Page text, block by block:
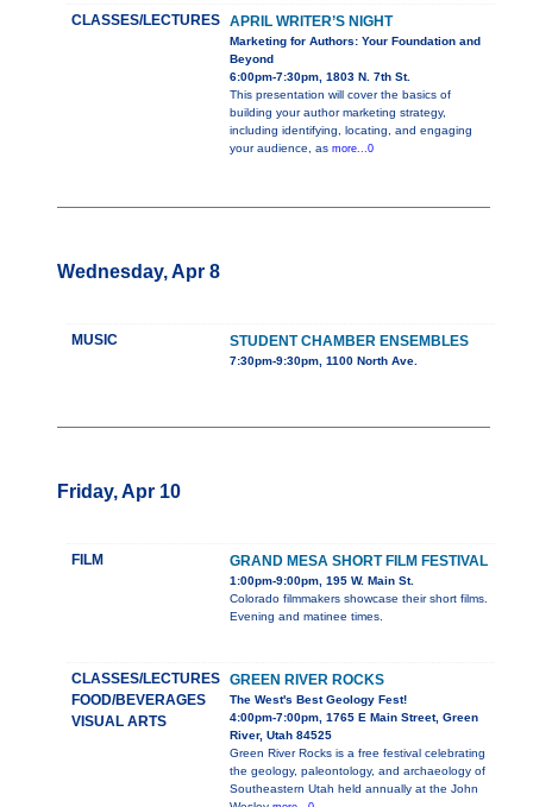
CLASSES/LECTURES APRIL WRITER’S NIGHT
Marketing for Authors: Your Foundation and
Beyond
6:00pm-7:30pm, 1803 N. 7th St.
This presentation will cover the basics of
building your author marketing strategy,
including identifying, locating, and engaging
your audience, as more...0
Wednesday, Apr 8
MUSIC STUDENT CHAMBER ENSEMBLES
7:30pm-9:30pm, 1100 North Ave.
Friday, Apr 10
FILM GRAND MESA SHORT FILM FESTIVAL
1:00pm-9:00pm, 195 W. Main St.
Colorado filmmakers showcase their short films.
Evening and matinee times.
CLASSES/LECTURES
FOOD/BEVERAGES
VISUAL ARTS
GREEN RIVER ROCKS
The West's Best Geology Fest!
4:00pm-7:00pm, 1765 E Main Street, Green
River, Utah 84525
Green River Rocks is a free festival celebrating
the geology, paleontology, and archaeology of
Southeastern Utah held annually at the John